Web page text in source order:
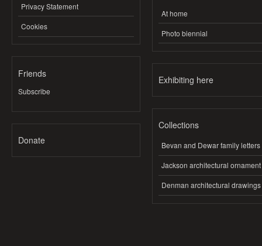
Privacy Statement
Cookies
Friends
Subscribe
Donate
At home
Photo biennial
Exhibiting here
Collections
Bevan and Dewar family letters
Jackson architectural ornament
Denman architectural drawings